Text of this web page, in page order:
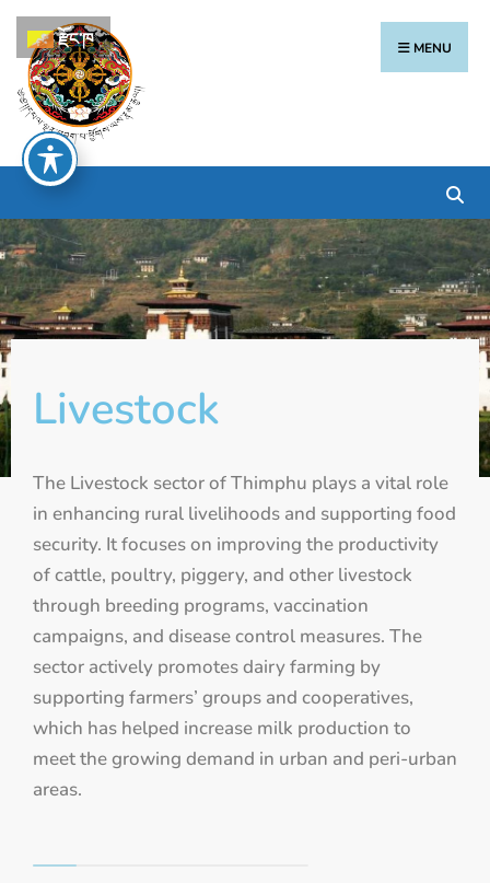
MENU
Livestock
The Livestock sector of Thimphu plays a vital role
in enhancing rural livelihoods and supporting food
security. It focuses on improving the productivity
of cattle, poultry, piggery, and other livestock
through breeding programs, vaccination
campaigns, and disease control measures. The
sector actively promotes dairy farming by
supporting farmers’ groups and cooperatives,
which has helped increase milk production to
meet the growing demand in urban and peri-urban
areas.
རྫོང་ཁ